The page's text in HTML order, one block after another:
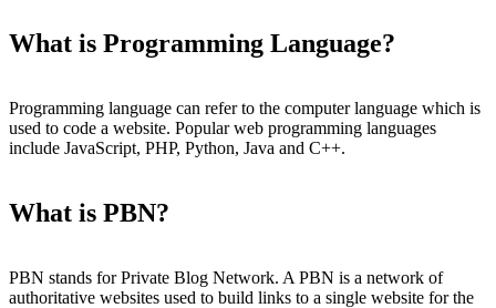
What is Programming Language?
Programming language can refer to the computer language which is
used to code a website. Popular web programming languages
include JavaScript, PHP, Python, Java and C++.
What is PBN?
PBN stands for Private Blog Network. A PBN is a network of
authoritative websites used to build links to a single website for the